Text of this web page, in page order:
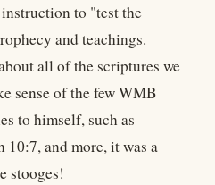
to "test the
and teachings.
all of the scriptures we
sense of the few WMB
to himself, such as
and more, it was a
stooges!